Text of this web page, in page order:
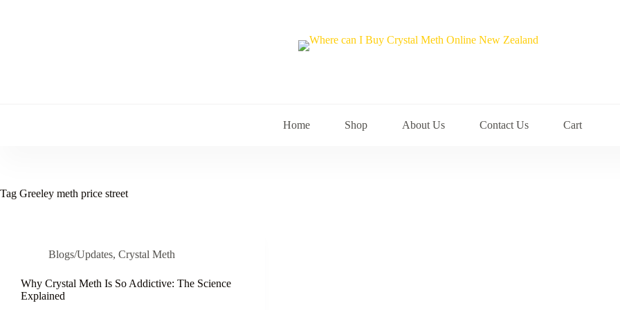
Home Shop About Us Contact Us Cart
Tag Greeley meth price street
Blogs/Updates, Crystal Meth
Why Crystal Meth Is So Addictive: The Science
Explained